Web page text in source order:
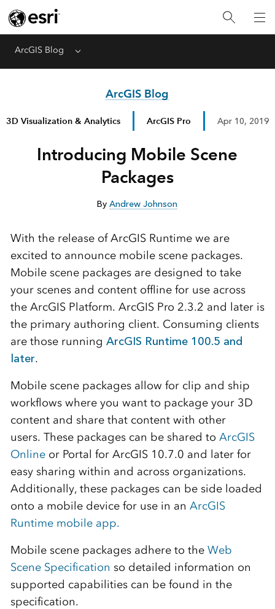
ArcGIS Blog Menu
ArcGIS Blog
3D Visualization & Analytics ArcGIS Pro Apr 10, 2019
Introducing Mobile Scene
Packages
ByAndrew Johnson
With the release of ArcGIS Runtime we are
excited to announce mobile scene packages.
Mobile scene packages are designed to take
your scenes and content offline for use across
the ArcGIS Platform. ArcGIS Pro 2.3.2 and later is
the primary authoring client. Consuming clients
are those running ArcGIS Runtime 100.5 and
later.
Mobile scene packages allow for clip and ship
workflows where you want to package your 3D
content and share that content with other
users. These packages can be shared to ArcGIS
Onlineor Portal for ArcGIS 10.7.0 and later for
easy sharing within and across organizations.
Additionally, these packages can be side loaded
onto a mobile device for use in an ArcGIS
Runtime mobile app.
Mobile scene packages adhere to the Web
Scene Specification so detailed information on
supported capabilities can be found in the
specification.